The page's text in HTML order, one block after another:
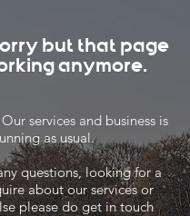
but that page
anymore.
services and business is
as usual.
questions, looking for a
about our services or
please do get in touch